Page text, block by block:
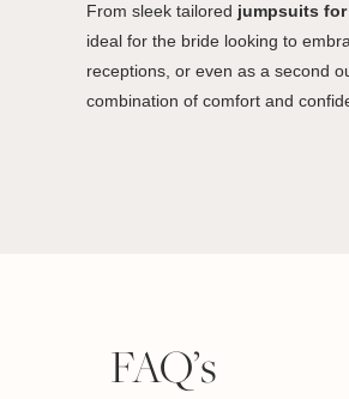
From sleek tailored jumpsuits
ideal for the bride looking to
receptions, or even as a second
combination of comfort and
FAQ’s